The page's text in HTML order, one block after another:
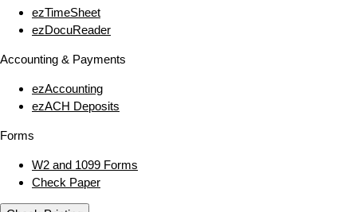
ezTimeSheet
ezDocuReader
Accounting & Payments
ezAccounting
ezACH Deposits
Forms
W2 and 1099 Forms
Check Paper